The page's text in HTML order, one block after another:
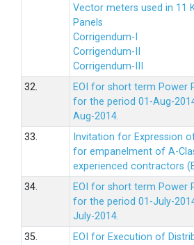
Vector meters used in 11
Panels
Corrigendum-I
Corrigendum-II
Corrigendum-III
32.
EOI for short term Power
for the period 01-Aug-
Aug-2014.
33.
Invitation for Expression
for empanelment of A-
experienced contractors
34.
EOI for short term Power
for the period 01-July-
July-2014.
35.
EOI for Execution of